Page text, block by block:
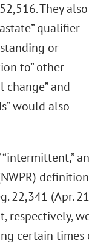
They also
qualifier
or
to” other
change” and
would also
definition
22,341 (Apr.
respectively,
certain times